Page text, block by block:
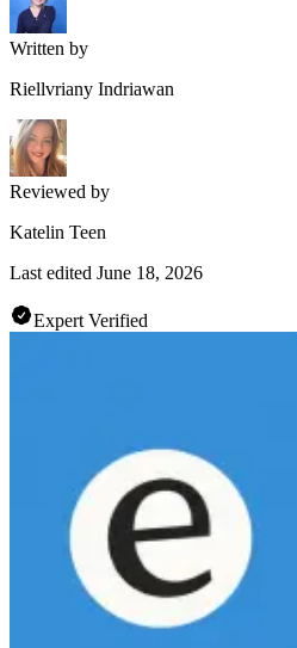
Written by
Riellvriany Indriawan
Reviewed by
Katelin Teen
Last edited June 18, 2026
Expert Verified